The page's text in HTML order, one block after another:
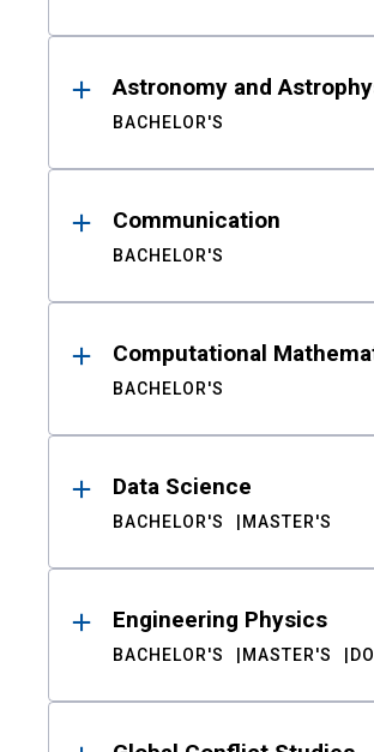
Astronomy and
BACHELOR'S
Communication
BACHELOR'S
Computational
BACHELOR'S
Data Science
BACHELOR'S MASTER'S
Engineering Physics
BACHELOR'S MASTER'S